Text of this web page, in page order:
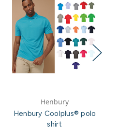
Henbury
Henbury Coolplus® polo
shirt